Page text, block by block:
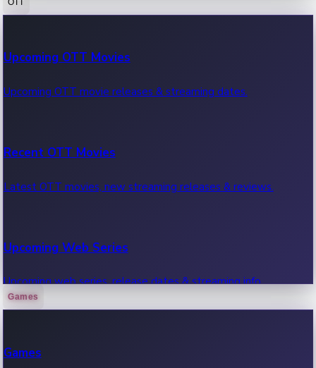
100 Cr Club Movies
Movies in 100 crore club, box office hits.
Upcoming OTT Movies
Upcoming OTT movie releases & streaming dates.
Recent OTT Movies
Latest OTT movies, new streaming releases & reviews.
Upcoming Web Series
Upcoming web series, release dates & streaming info.
Games
Games